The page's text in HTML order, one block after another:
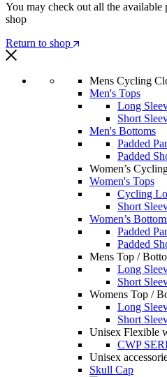
You may check out all the available
shop
Return to shop
Mens Cycling
Men's Tops
Long
Short
Men's Bottoms
Padded
Padded
Women’s
Women's Tops
Cycling
Short
Women’s
Padded
Padded
Mens Top /
Long
Short
Womens Top /
Long
Short
Unisex Flexible
CWP
Unisex
Skull Cap